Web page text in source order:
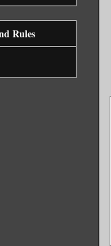
Rules